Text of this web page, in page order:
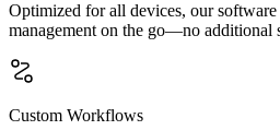
Optimized for all devices, our software
management on the go—no additional
Custom Workflows